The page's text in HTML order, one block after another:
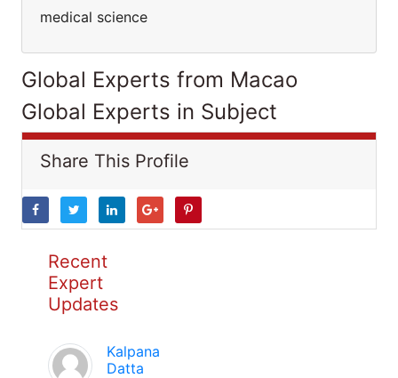
medical science
Global Experts from Macao
Global Experts in Subject
Share This Profile
Recent
Expert
Updates
Kalpana
Datta